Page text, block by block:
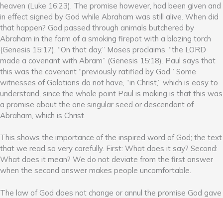
heaven (Luke 16:23). The promise however, had been given and
in effect signed by God while Abraham was still alive. When did
that happen? God passed through animals butchered by
Abraham in the form of a smoking firepot with a blazing torch
(Genesis 15:17). “On that day,” Moses proclaims, “the LORD
made a covenant with Abram” (Genesis 15:18). Paul says that
this was the covenant “previously ratified by God.” Some
witnesses of Galatians do not have, “in Christ,” which is easy to
understand, since the whole point Paul is making is that this was
a promise about the one singular seed or descendant of
Abraham, which is Christ.
This shows the importance of the inspired word of God; the text
that we read so very carefully. First: What does it say? Second:
What does it mean? We do not deviate from the first answer
when the second answer makes people uncomfortable.
The law of God does not change or annul the promise God gave